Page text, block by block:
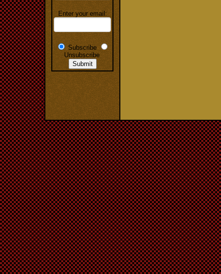
Enter your email:
Subscribe
Unsubscribe